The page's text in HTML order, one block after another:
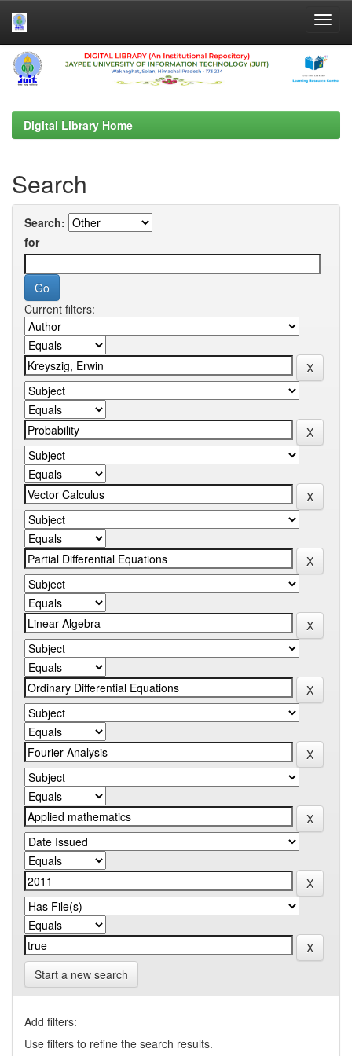
Skip
navigation
Digital Library Home
Search
Search:
for
Current filters:
Start a new search
Add filters:
Use filters to refine the search results.